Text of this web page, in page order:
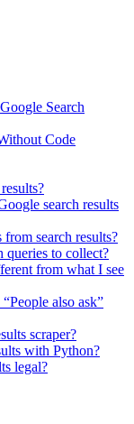
Search
Code
search results
search results?
to collect?
from what I see
also ask”
scraper?
with Python?
legal?